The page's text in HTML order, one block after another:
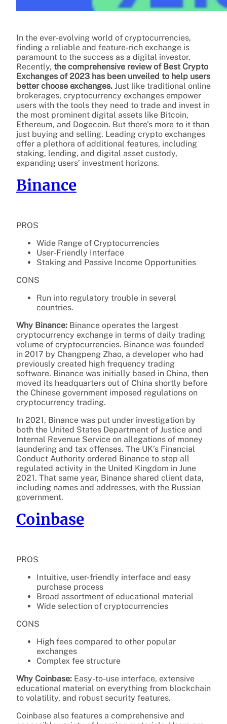
In the ever-evolving world of cryptocurrencies,
finding a reliable and feature-rich exchange is
paramount to the success as a digital investor.
Recently, the comprehensive review of Best Crypto
Exchanges of 2023 has been unveiled to help users
better choose exchanges. Just like traditional online
brokerages, cryptocurrency exchanges empower
users with the tools they need to trade and invest in
the most prominent digital assets like Bitcoin,
Ethereum, and Dogecoin. But there’s more to it than
just buying and selling. Leading crypto exchanges
offer a plethora of additional features, including
staking, lending, and digital asset custody,
expanding users’ investment horizons.
Binance
PROS
Wide Range of Cryptocurrencies
User-Friendly Interface
Staking and Passive Income Opportunities
CONS
Run into regulatory trouble in several
countries.
Why Binance: Binance operates the largest
cryptocurrency exchange in terms of daily trading
volume of cryptocurrencies. Binance was founded
in 2017 by Changpeng Zhao, a developer who had
previously created high frequency trading
software. Binance was initially based in China, then
moved its headquarters out of China shortly before
the Chinese government imposed regulations on
cryptocurrency trading.
In 2021, Binance was put under investigation by
both the United States Department of Justice and
Internal Revenue Service on allegations of money
laundering and tax offenses. The UK’s Financial
Conduct Authority ordered Binance to stop all
regulated activity in the United Kingdom in June
2021. That same year, Binance shared client data,
including names and addresses, with the Russian
government.
Coinbase
PROS
Intuitive, user-friendly interface and easy
purchase process
Broad assortment of educational material
Wide selection of cryptocurrencies
CONS
High fees compared to other popular
exchanges
Complex fee structure
Why Coinbase: Easy-to-use interface, extensive
educational material on everything from blockchain
to volatility, and robust security features.
Coinbase also features a comprehensive and